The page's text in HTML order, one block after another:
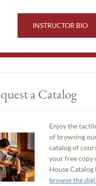
INSTRUCTOR BIO
a Catalog
Enjoy the
of browsing
catalog of
your free copy
House Catalog
browse the